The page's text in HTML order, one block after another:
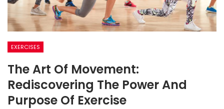
EXERCISES
The Art Of Movement:
Rediscovering The Power And
Purpose Of Exercise